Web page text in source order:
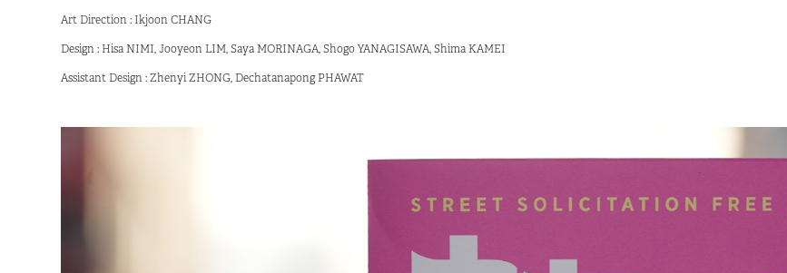
Art Direction : Ikjoon CHANG
Design : Hisa NIMI, Jooyeon LIM, Saya MORINAGA, Shogo YANAGISAWA, Shima KAMEI
Assistant Design : Zhenyi ZHONG, Dechatanapong PHAWAT